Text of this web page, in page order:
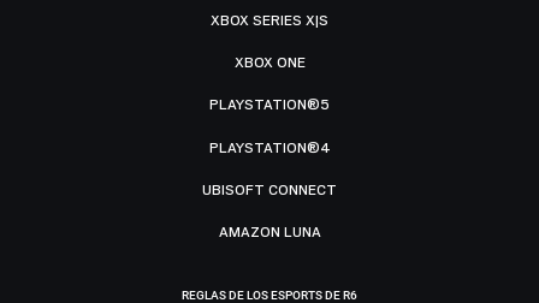
XBOX SERIES X|S
XBOX ONE
PLAYSTATION®5
PLAYSTATION®4
UBISOFT CONNECT
AMAZON LUNA
REGLAS DE LOS ESPORTS DE R6